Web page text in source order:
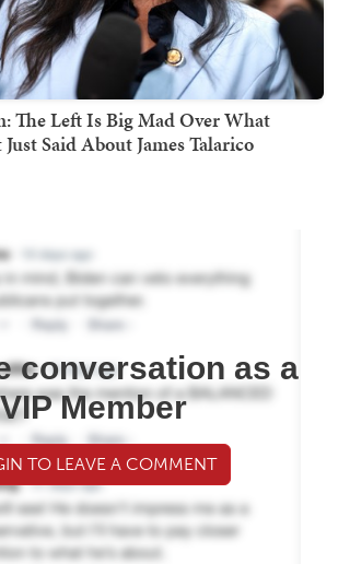
The Left Is Big Mad Over What
Said About James Talarico
conversation as a
VIP Member
TO LEAVE A COMMENT